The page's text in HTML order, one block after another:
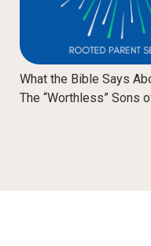
What the Bible Says
The “Worthless” Sons